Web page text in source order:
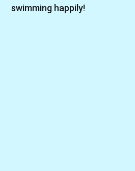
swimming happily!